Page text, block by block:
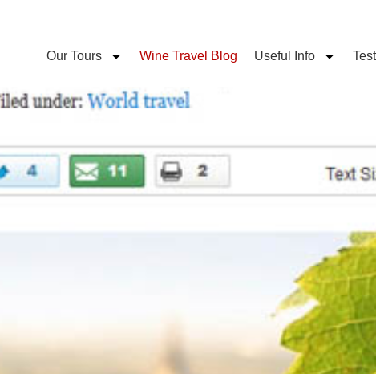
Our Tours Wine Travel Blog Useful Info